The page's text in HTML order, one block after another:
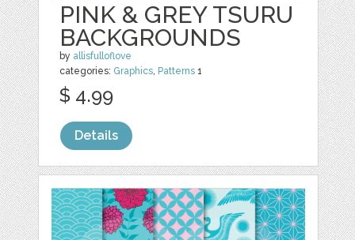
PINK & GREY TSURU
BACKGROUNDS
by allisfulloflove
categories: Graphics, Patterns 1
$ 4.99
Details